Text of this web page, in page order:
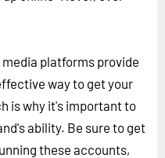
media platforms provide
way to get your
is why it's important to
ability. Be sure to get
these accounts,